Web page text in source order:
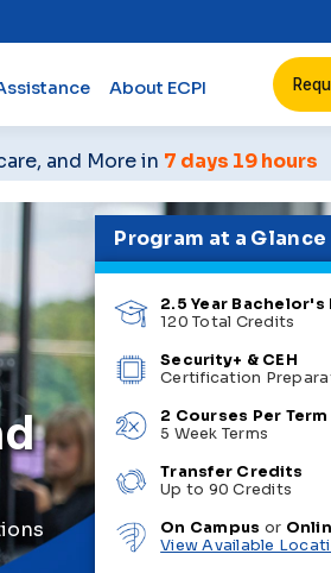
About ECPI
and More in 7 days 19 hours
Program at a Glance
2.5 Year Bachelor's
120 Total Credits
Security+ & CEH
Certification
2 Courses Per Term
5 Week Terms
Transfer Credits
Up to 90 Credits
On Campus or
View Available